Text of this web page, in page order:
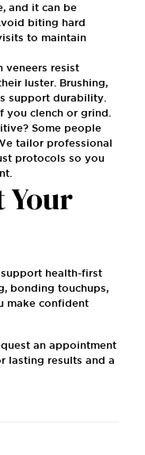
and it can be
biting hard
to maintain
veneers resist
luster. Brushing,
support durability.
clench or grind.
Some people
tailor professional
protocols so you
Your
health-first
bonding touchups,
make confident
an appointment
lasting results and a